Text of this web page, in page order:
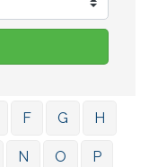
F G H
N O P